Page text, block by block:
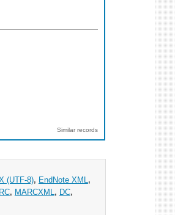
Similar records
(UTF-8), EndNote XML ,
, MARCXML , DC,